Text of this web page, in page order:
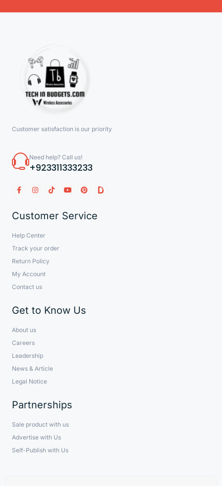
Customer satisfaction is our priority
Need help? Call us!
+923311333233
Customer Service
Help Center
Track your order
Return Policy
My Account
Contact us
Get to Know Us
About us
Careers
Leadership
News & Article
Legal Notice
Partnerships
Sale product with us
Advertise with Us
Self-Publish with Us